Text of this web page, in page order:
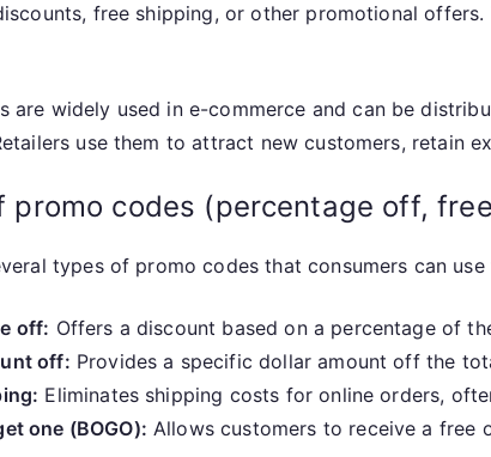
free shipping, or other promotional
are widely used in e-commerce and can be
use them to attract new customers, retain
promo codes (percentage off,
types of promo codes that consumers can
off: Offers a discount based on a percentage of
off: Provides a specific dollar amount off the
Eliminates shipping costs for online orders,
one (BOGO): Allows customers to receive a free